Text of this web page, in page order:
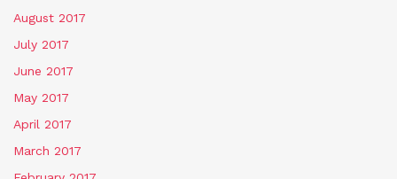
August 2017
July 2017
June 2017
May 2017
April 2017
March 2017